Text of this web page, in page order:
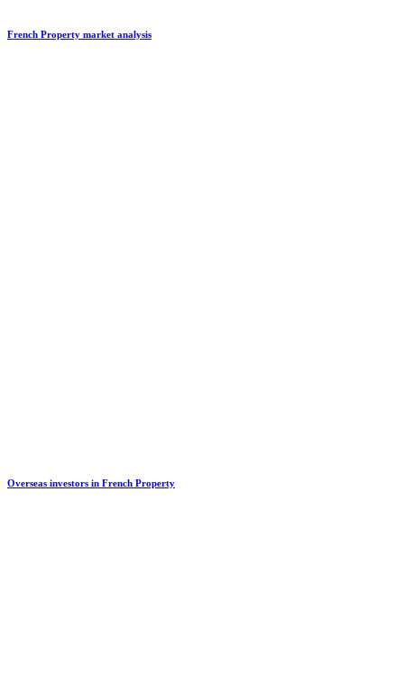
French Property market analysis
Overseas investors in French Property